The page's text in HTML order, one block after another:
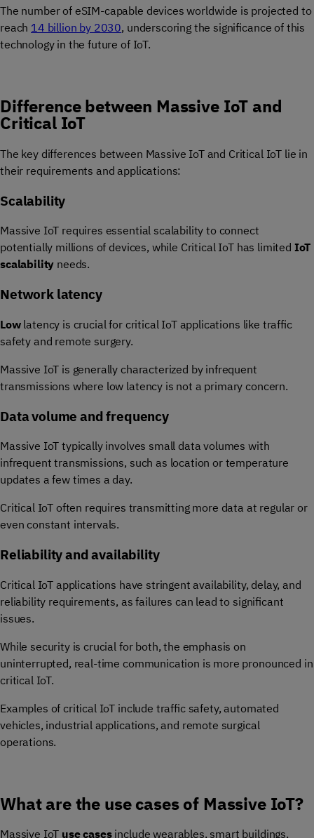
The number of eSIM-capable devices worldwide is projected to
reach 14 billion by 2030, underscoring the significance of this
technology in the future of IoT.
Difference between Massive IoT and
Critical IoT
The key differences between Massive IoT and Critical IoT lie in
their requirements and applications:
Scalability
Massive IoT requires essential scalability to connect
potentially millions of devices, while Critical IoT has limited IoT
scalability needs.
Network latency
Lowlatency is crucial for critical IoT applications like traffic
safety and remote surgery.
Massive IoT is generally characterized by infrequent
transmissions where low latency is not a primary concern.
Data volume and frequency
Massive IoT typically involves small data volumes with
infrequent transmissions, such as location or temperature
updates a few times a day.
Critical IoT often requires transmitting more data at regular or
even constant intervals.
Reliability and availability
Critical IoT applications have stringent availability, delay, and
reliability requirements, as failures can lead to significant
issues.
While security is crucial for both, the emphasis on
uninterrupted, real-time communication is more pronounced in
critical IoT.
Examples of critical IoT include traffic safety, automated
vehicles, industrial applications, and remote surgical
operations.
What are the use cases of Massive IoT?
Massive IoT use casesinclude wearables, smart buildings,